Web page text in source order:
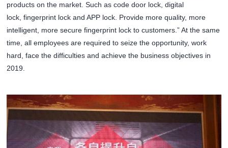
products on the market. Such as code door lock, digital
lock,fingerprint lock and APP lock. Provide more quality, more
intelligent, more secure fingerprint lock to customers.” At the same
time, all employees are required to seize the opportunity, work
hard, face the difficulties and achieve the business objectives in
2019.